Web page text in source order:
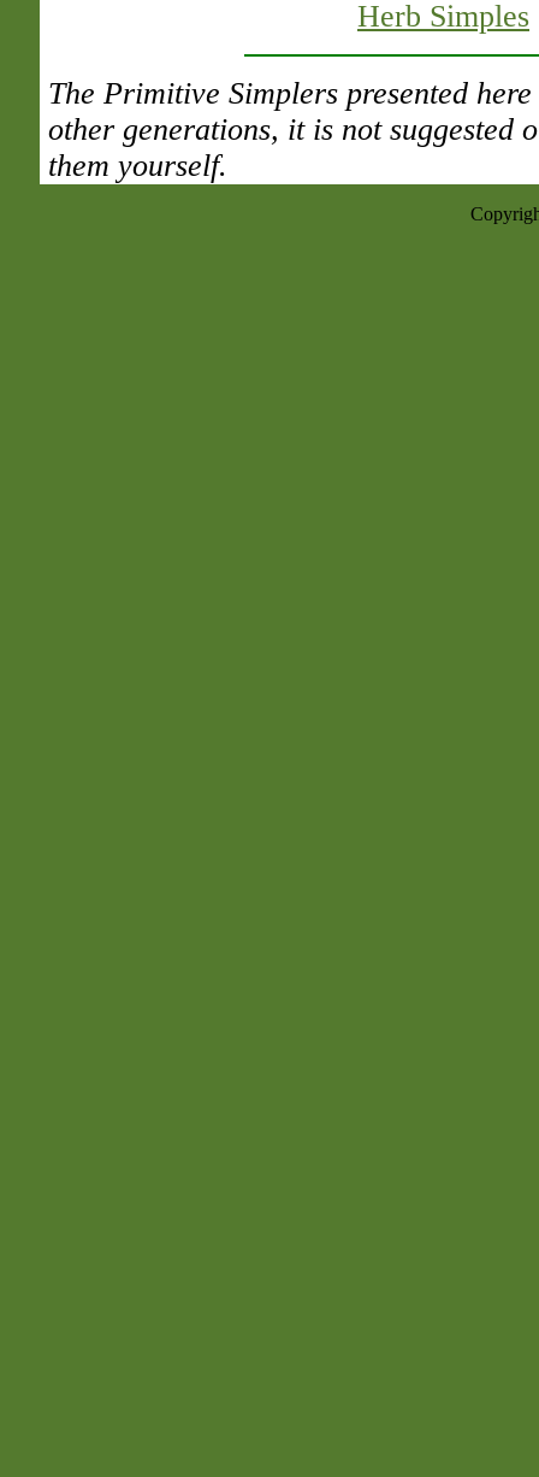
Herb Simples
The Primitive Simplers presented
other generations, it is not suggested
them yourself.